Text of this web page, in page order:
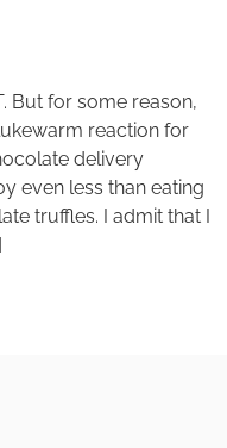
But for some reason,
reaction for
delivery
even less than eating
truffles. I admit that I